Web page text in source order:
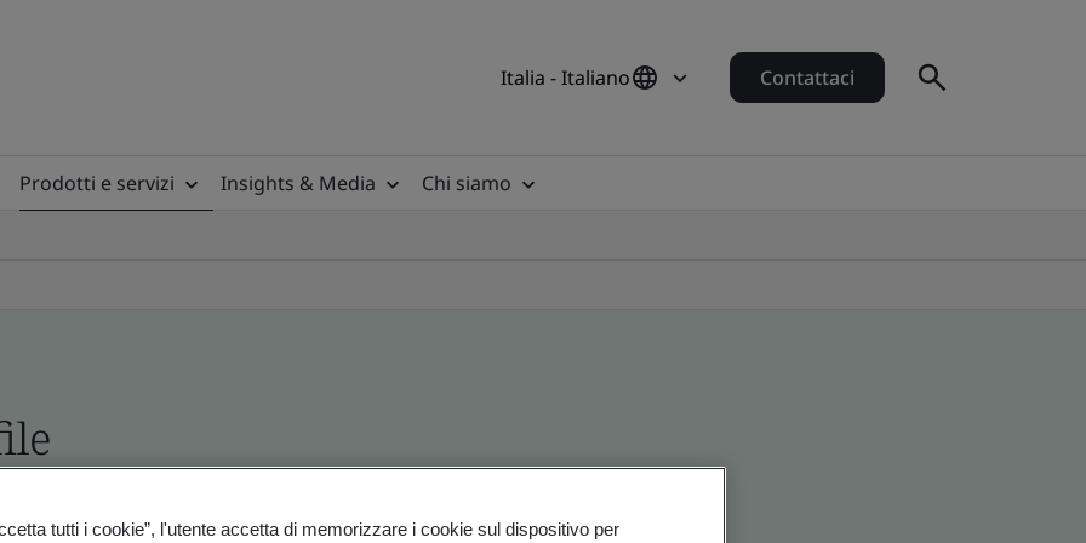
Italia - Italiano Contattaci
Prodotti e servizi Insights & Media
Chi siamo
- Validation and Verification
tutti i cookie”, l'utente accetta di memorizzare i cookie sul dispositivo per